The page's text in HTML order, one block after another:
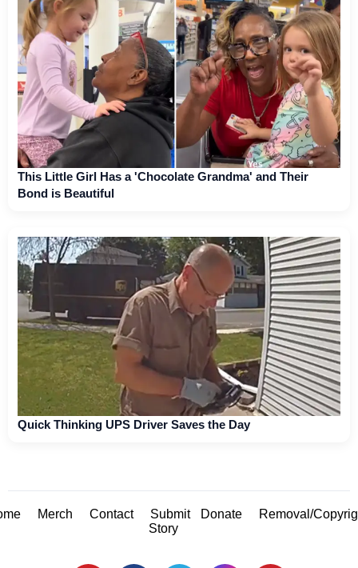
This Little Girl Has a 'Chocolate Grandma' and Their
Bond is Beautiful
Quick Thinking UPS Driver Saves the Day
Merch Contact
Submit
Story
Donate Removal/